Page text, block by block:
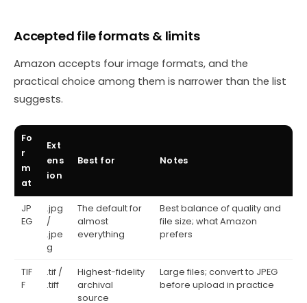
Accepted file formats & limits
Amazon accepts four image formats, and the
practical choice among them is narrower than the list
suggests.
Fo
r
m
at
Ext
ens
ion
Best for Notes
JP
EG
.jpg
/
.jpe
g
The default for
almost
everything
Best balance of quality and
file size; what Amazon
prefers
TIF
F
.tif /
.tiff
Highest-fidelity
archival
source
Large files; convert to JPEG
before upload in practice